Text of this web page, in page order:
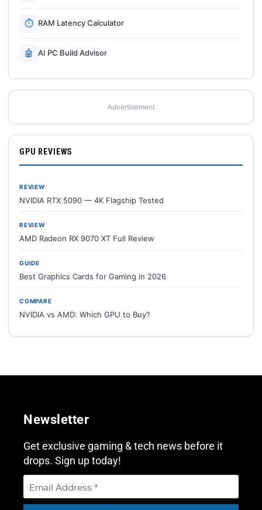
⏱ RAM Latency Calculator
🤖 AI PC Build Advisor
Advertisement
GPU REVIEWS
REVIEW
NVIDIA RTX 5090 — 4K Flagship Tested
REVIEW
AMD Radeon RX 9070 XT Full Review
GUIDE
Best Graphics Cards for Gaming in 2026
COMPARE
NVIDIA vs AMD: Which GPU to Buy?
Newsletter
Get exclusive gaming & tech news before it
drops. Sign up today!